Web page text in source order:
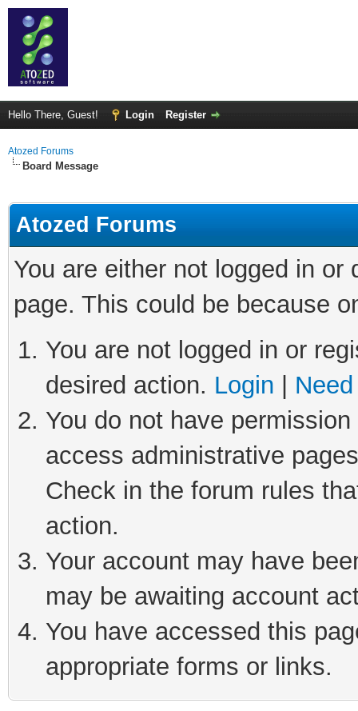
Hello There, Guest! Login Register
Atozed Forums
Board Message
Atozed Forums
You are either not logged in
page. This could be because
You are not logged in or
desired action. Login
You do not have
access administrative
Check in the forum rules
action.
Your account may have
may be awaiting account
You have accessed this
appropriate forms or links.